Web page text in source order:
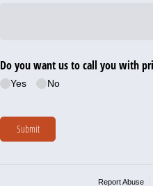
Do you want us to call you with
Yes No
Submit
Report Abuse